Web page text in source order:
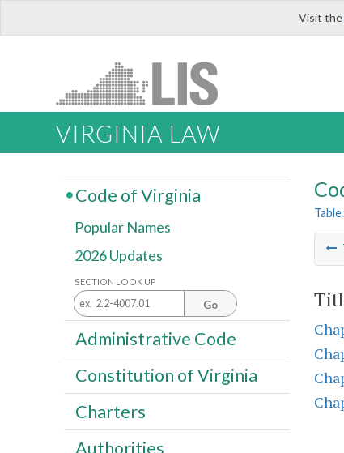
Visit the
VIRGINIA LAW
Code of Virginia
Popular Names
2026 Updates
SECTION LOOK UP
Go
Administrative Code
Constitution of Virginia
Charters
Authorities